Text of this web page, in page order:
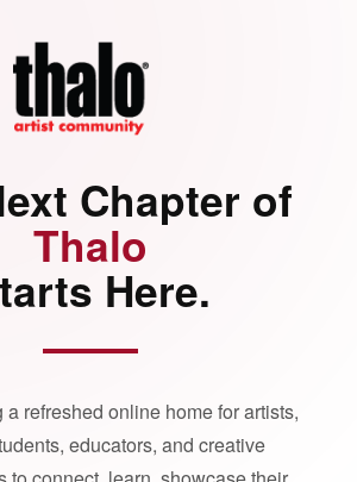
Chapter of
Thalo
Here.
refreshed online home for artists,
educators, and creative